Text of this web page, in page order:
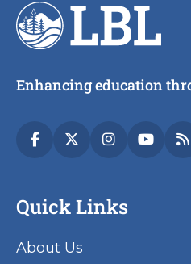
Enhancing education
Quick Links
About Us